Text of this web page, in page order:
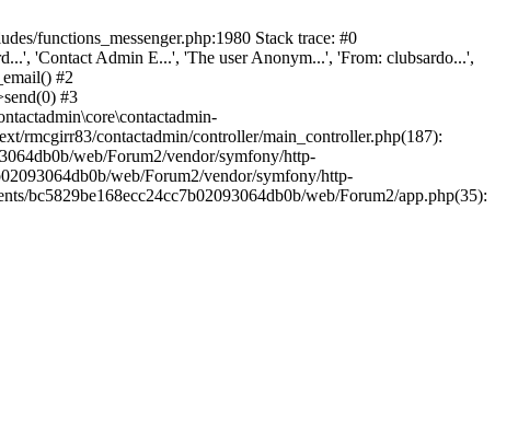
functions_messenger.php:1980 Stack trace: #0
'Contact Admin E...', 'The user Anonym...', 'From: clubsardo...',
#2
#3
rmcgirr83/contactadmin/controller/main_controller.php(187):
web/Forum2/vendor/symfony/http-
web/Forum2/vendor/symfony/http-
bc5829be168ecc24cc7b02093064db0b/web/Forum2/app.php(35):